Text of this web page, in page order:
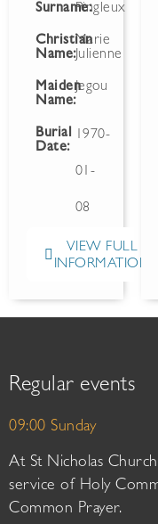
Surname:Pingleux
Christian
Name:
Marie
Julienne
Maiden
Name:
Jegou
Burial
Date:
1970-
01-
08
VIEW FULL
INFORMATION
Regular events
09:00 Sunday
At St Nicholas
service of Holy
Common Prayer.